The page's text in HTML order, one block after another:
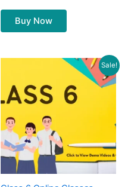
Buy Now
Sale!
Original
was:
₹1,200.00.
Current
price
₹599.00.